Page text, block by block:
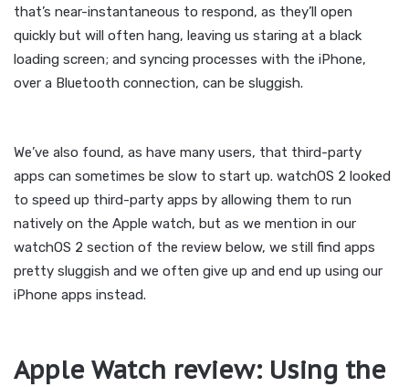
that’s near-instantaneous to respond, as they’ll open
quickly but will often hang, leaving us staring at a black
loading screen; and syncing processes with the iPhone,
over a Bluetooth connection, can be sluggish.
We’ve also found, as have many users, that third-party
apps can sometimes be slow to start up. watchOS 2 looked
to speed up third-party apps by allowing them to run
natively on the Apple watch, but as we mention in our
watchOS 2 section of the review below, we still find apps
pretty sluggish and we often give up and end up using our
iPhone apps instead.
Apple Watch review: Using the